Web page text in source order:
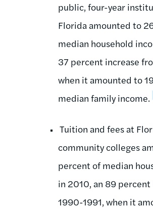
public, four-year
Florida amounted to
median household
37 percent increase
when it amounted to
median family income.
Tuition and fees at
community colleges
percent of median
in 2010, an 89
1990-1991, when it